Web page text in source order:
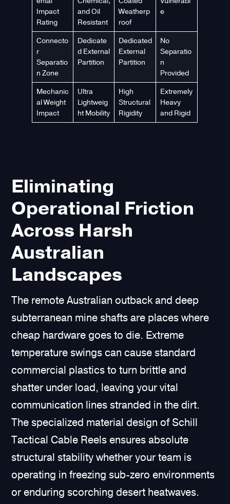
Impact
Rating
and Oil
Resistant
Weatherp
roof
e
Connecto
r
Separatio
n Zone
Dedicate
d External
Partition
Dedicated
External
Partition
No
Separatio
n
Provided
Mechanic
al Weight
Impact
Ultra
Lightweig
ht Mobility
High
Structural
Rigidity
Extremely
Heavy
and Rigid
Eliminating
Operational Friction
Across Harsh
Australian
Landscapes
The remote Australian outback and deep
subterranean mine shafts are places where
cheap hardware goes to die. Extreme
temperature swings can cause standard
commercial plastics to turn brittle and
shatter under load, leaving your vital
communication lines stranded in the dirt.
The specialized material design of Schill
Tactical Cable Reels ensures absolute
structural stability whether your team is
operating in freezing sub-zero environments
or enduring scorching desert heatwaves.